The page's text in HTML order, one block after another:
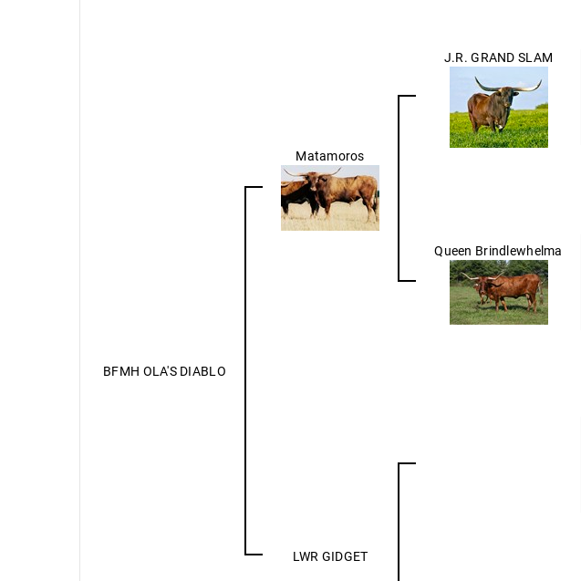
BFMH OLA'S DIABLO
Matamoros
J.R. GRAND SLAM
Queen Brindlewhelma
LWR GIDGET